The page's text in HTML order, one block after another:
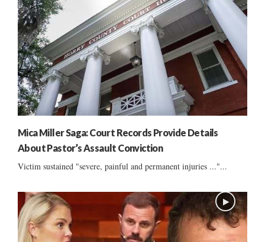
Mica Miller Saga: Court Records Provide Details
About Pastor’s Assault Conviction
Victim sustained "severe, painful and permanent injuries ..."...